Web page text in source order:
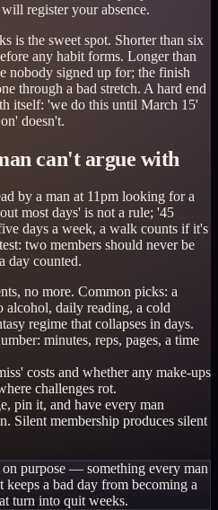
register your absence.
is the sweet spot. Shorter than six
any habit forms. Longer than
nobody signed up for; the finish
through a bad stretch. A hard end
itself: 'we do this until March 15'
doesn't.
can't argue with
by a man at 11pm looking for a
most days' is not a rule; '45
days a week, a walk counts if it's
two members should never be
day counted.
no more. Common picks: a
alcohol, daily reading, a cold
regime that collapses in days.
minutes, reps, pages, a time
costs and whether any make-ups
challenges rot.
pin it, and have every man
Silent membership produces silent
on purpose — something every man
a bad day from becoming a
turn into quit weeks.